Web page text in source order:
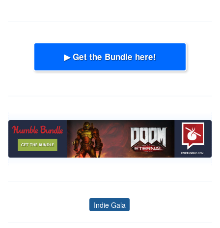
▶ Get the Bundle here!
Tags
Indie Gala